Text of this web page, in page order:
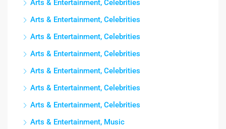
Arts & Entertainment, Celebrities
Arts & Entertainment, Celebrities
Arts & Entertainment, Celebrities
Arts & Entertainment, Celebrities
Arts & Entertainment, Celebrities
Arts & Entertainment, Celebrities
Arts & Entertainment, Celebrities
Arts & Entertainment, Music